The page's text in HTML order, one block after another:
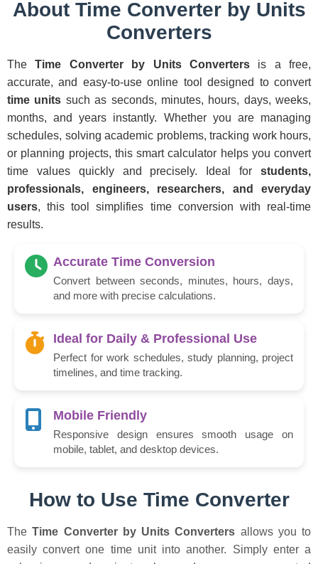
About Time Converter by Units
Converters
TheTime Converter by Units Convertersis a free,
accurate, and easy-to-use online tool designed to convert
time units such as seconds, minutes, hours, days, weeks,
months, and years instantly. Whether you are managing
schedules, solving academic problems, tracking work hours,
or planning projects, this smart calculator helps you convert
time values quickly and precisely. Ideal for students,
professionals, engineers, researchers, and everyday
users, this tool simplifies time conversion with real-time
results.
Accurate Time Conversion
Convert between seconds, minutes, hours, days,
and more with precise calculations.
Ideal for Daily & Professional Use
Perfect for work schedules, study planning, project
timelines, and time tracking.
Mobile Friendly
Responsive design ensures smooth usage on
mobile, tablet, and desktop devices.
How to Use Time Converter
TheTime Converter by Units Converters allows you to
easily convert one time unit into another. Simply enter a